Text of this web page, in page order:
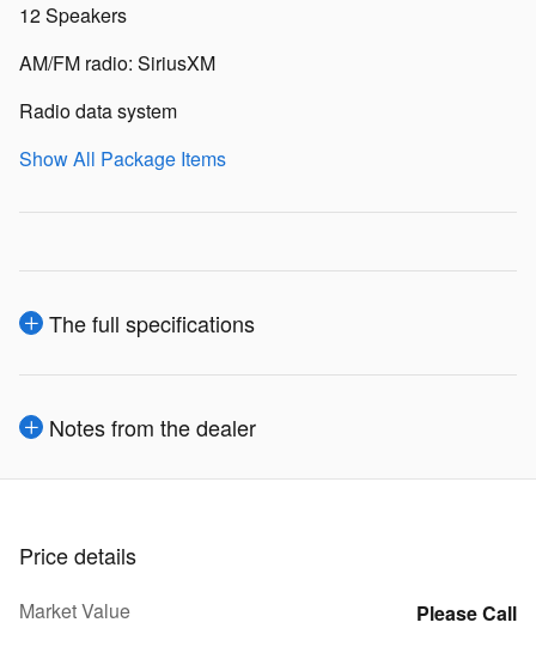
12 Speakers
AM/FM radio: SiriusXM
Radio data system
Show All Package Items
The full specifications
Notes from the dealer
Price details
Market Value Please Call